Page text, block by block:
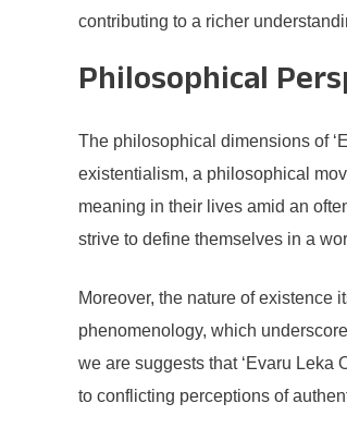
contributing to a richer
Philosophical
The philosophical dimensions of
existentialism, a philosophical
meaning in their lives amid an
strive to define themselves in a
Moreover, the nature of existence
phenomenology, which
we are suggests that ‘Evaru Leka
to conflicting perceptions of